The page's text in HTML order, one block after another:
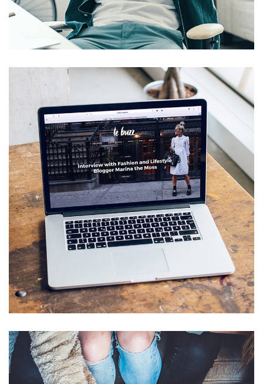
App for Virtual Reality
DESIGN / IDEAS
Analysis of Security
IDEAS / TECHNOLOGY